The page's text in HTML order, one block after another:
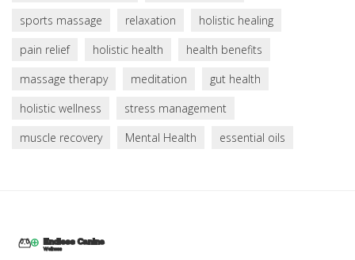
sports massage
relaxation
holistic healing
pain relief
holistic health
health benefits
massage therapy
meditation
gut health
holistic wellness
stress management
muscle recovery
Mental Health essential oils